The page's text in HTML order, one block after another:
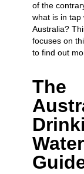
of the
what is in tap
Australia?
focuses on
to find out
The
Water